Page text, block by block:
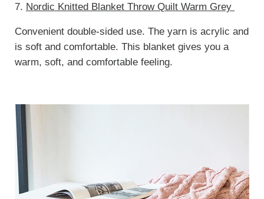
7. Nordic Knitted Blanket Throw Quilt Warm Grey
Convenient double-sided use. The yarn is acrylic and
is soft and comfortable. This blanket gives you a
warm, soft, and comfortable feeling.